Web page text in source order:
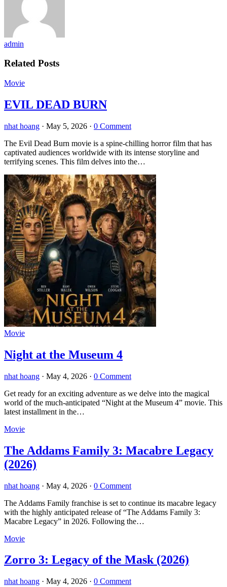
admin
Related Posts
Movie
EVIL DEAD BURN
nhat hoang · May 5, 2026 · 0 Comment
The Evil Dead Burn movie is a spine-chilling horror film that has
captivated audiences worldwide with its intense storyline and
terrifying scenes. This film delves into the…
Movie
Night at the Museum 4
nhat hoang · May 4, 2026 · 0 Comment
Get ready for an exciting adventure as we delve into the magical
world of the much-anticipated “Night at the Museum 4” movie. This
latest installment in the…
Movie
The Addams Family 3: Macabre Legacy
(2026)
nhat hoang · May 4, 2026 · 0 Comment
The Addams Family franchise is set to continue its macabre legacy
with the highly anticipated release of “The Addams Family 3:
Macabre Legacy” in 2026. Following the…
Movie
Zorro 3: Legacy of the Mask (2026)
nhat hoang · May 4, 2026 · 0 Comment